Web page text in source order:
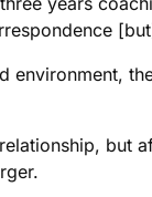
but